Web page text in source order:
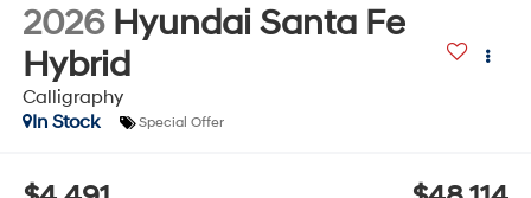
2026 Hyundai Santa Fe
Hybrid
Calligraphy
In Stock
Special Offer